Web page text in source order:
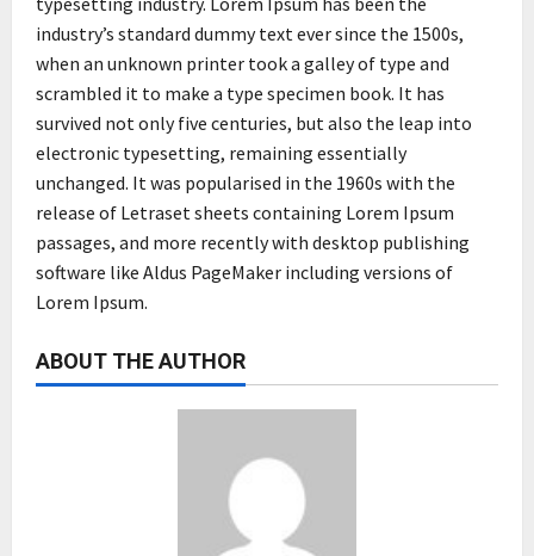
industry’s standard dummy text ever since the 1500s,
when an unknown printer took a galley of type and
scrambled it to make a type specimen book. It has
survived not only five centuries, but also the leap into
electronic typesetting, remaining essentially
unchanged. It was popularised in the 1960s with the
release of Letraset sheets containing Lorem Ipsum
passages, and more recently with desktop publishing
software like Aldus PageMaker including versions of
Lorem Ipsum.
ABOUT THE AUTHOR